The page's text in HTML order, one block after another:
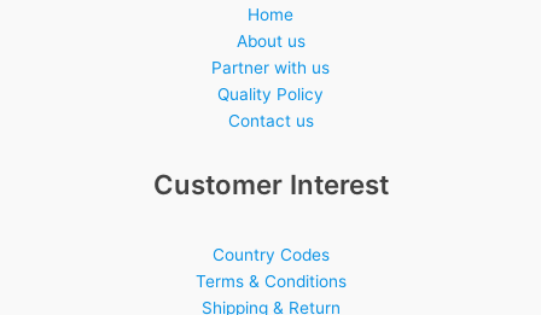
Home
About us
Partner with us
Quality Policy
Contact us
Customer Interest
Country Codes
Terms & Conditions
Shipping & Return